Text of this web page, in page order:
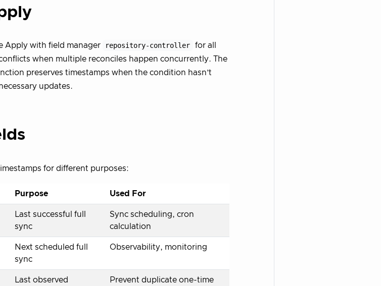
Apply with field manager repository-controller
for all
when multiple reconciles happen concurrently. The
preserves timestamps when the condition hasn’t
updates.
for different purposes:
Purpose Used For
Last successful full
sync
Sync scheduling, cron
calculation
Next scheduled full
sync
Observability, monitoring
Last observed
Prevent duplicate one-time